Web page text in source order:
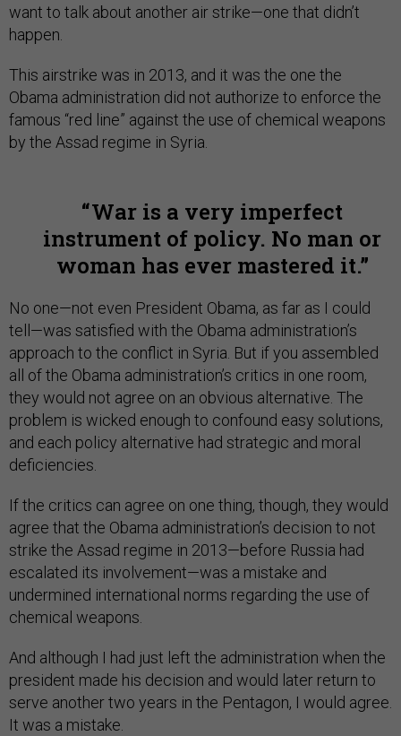
want to talk about another air strike—one that didn’t
happen.
This airstrike was in 2013, and it was the one the
Obama administration did not authorize to enforce the
famous “red line” against the use of chemical weapons
by the Assad regime in Syria.
War is a very imperfect
instrument of policy. No man or
woman has ever mastered it.
No one—not even President Obama, as far as I could
tell—was satisfied with the Obama administration’s
approach to the conflict in Syria. But if you assembled
all of the Obama administration’s critics in one room,
they would not agree on an obvious alternative. The
problem is wicked enough to confound easy solutions,
and each policy alternative had strategic and moral
deficiencies.
If the critics can agree on one thing, though, they would
agree that the Obama administration’s decision to not
strike the Assad regime in 2013—before Russia had
escalated its involvement—was a mistake and
undermined international norms regarding the use of
chemical weapons.
And although I had just left the administration when the
president made his decision and would later return to
serve another two years in the Pentagon, I would agree.
It was a mistake.